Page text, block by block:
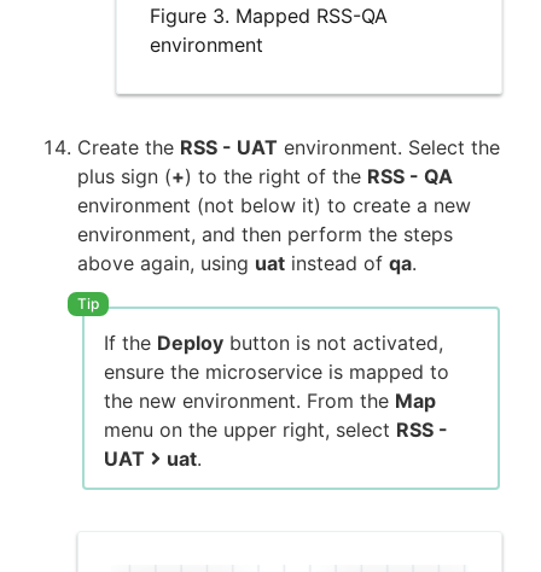
Figure 3. Mapped RSS-QA
environment
Create the RSS - UAT environment. Select the
plus sign (+) to the right of the RSS - QA
environment (not below it) to create a new
environment, and then perform the steps
above again, using uat instead of qa.
If the Deploy button is not activated,
ensure the microservice is mapped to
the new environment. From the Map
menu on the upper right, select RSS -
UAT
uat.